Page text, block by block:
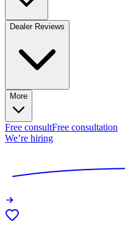
Dealer Reviews
More
Free consultFree consultation
We’re hiring